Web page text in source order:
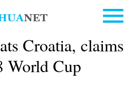
Croatia, claims
World Cup